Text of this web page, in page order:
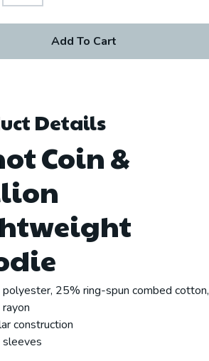
Add To Cart
Details
Coin &
25% ring-spun combed cotton,
construction
sleeves